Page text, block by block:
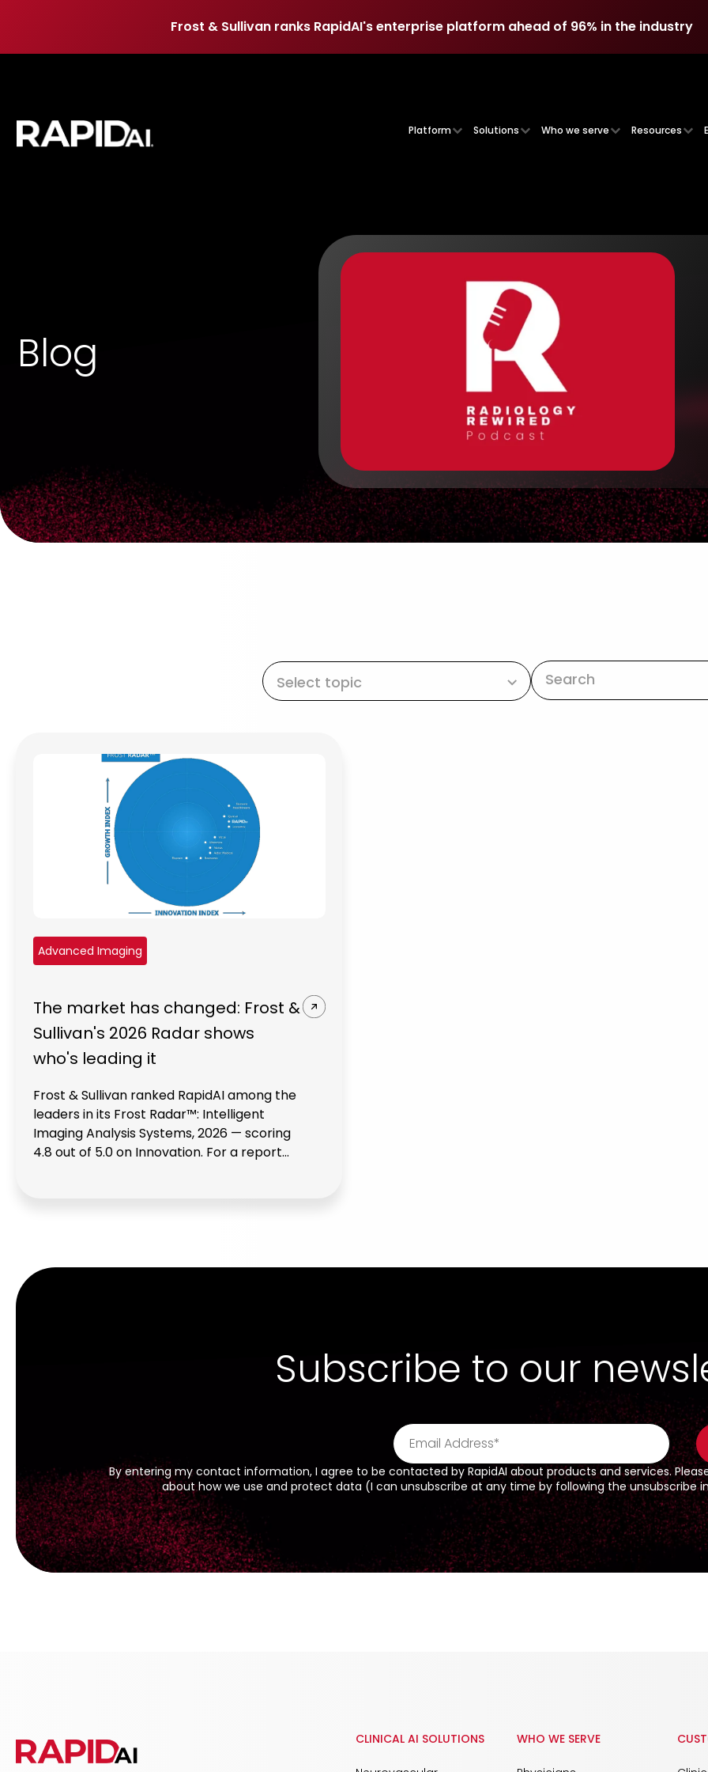
Frost & Sullivan ranks RapidAI's enterprise platform ahead of 96% in the industry
Platform Solutions Who we serve Resources
Blog
Select topic This is a search
There are no
Advanced Imaging
The market has changed: Frost &
Sullivan's 2026 Radar shows
who's leading it
Frost & Sullivan ranked RapidAI among the
leaders in its Frost Radar™: Intelligent
Imaging Analysis Systems, 2026 — scoring
4.8 out of 5.0 on Innovation. For a report
Subscribe to our
By entering my contact information, I agree to be contacted by RapidAI about products and services.
about how we use and protect data (I can unsubscribe at any time by following the unsubscribe
CLINICAL AI SOLUTIONS WHO WE SERVE